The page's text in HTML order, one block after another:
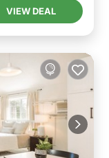
VIEW DEAL